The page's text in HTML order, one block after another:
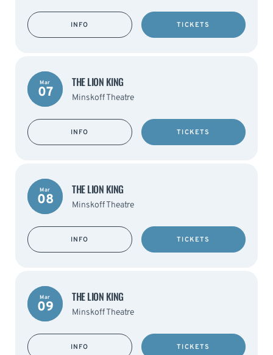
INFO TICKETS
Mar
07
THE LION KING
Minskoff Theatre
INFO TICKETS
Mar
08
THE LION KING
Minskoff Theatre
INFO TICKETS
Mar
09
THE LION KING
Minskoff Theatre
INFO TICKETS